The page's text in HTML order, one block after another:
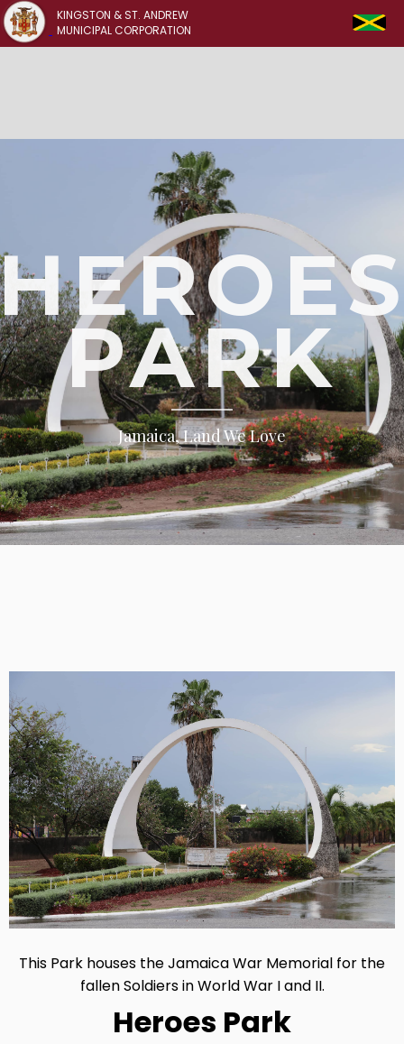
KINGSTON & ST. ANDREW
MUNICIPAL CORPORATION
PARK
Jamaica, Land We Love
This Park houses the Jamaica War Memorial for the
fallen Soldiers in World War I and II.‍
Heroes Park